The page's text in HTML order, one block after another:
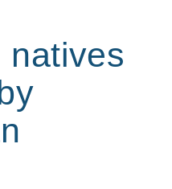
natives